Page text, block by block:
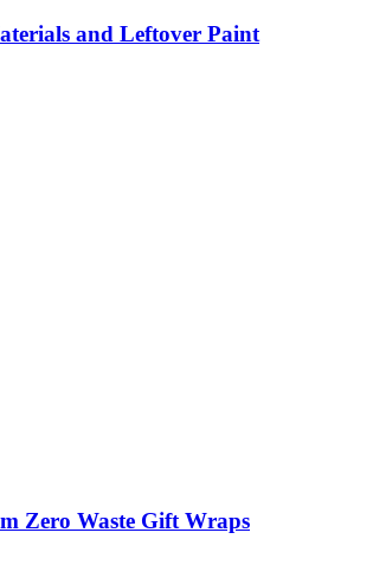
and Leftover Paint
Zero Waste Gift Wraps